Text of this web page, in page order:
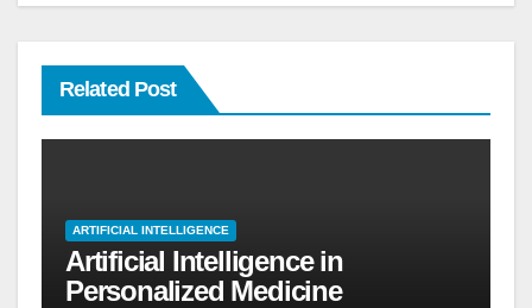
Related Post
ARTIFICIAL INTELLIGENCE
Artificial Intelligence in
Personalized Medicine